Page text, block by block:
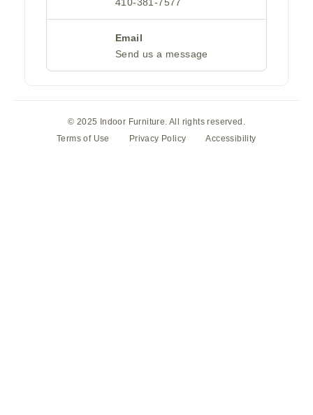
410-381-7577
Email
Send us a message
© 2025 Indoor Furniture. All rights reserved.
Terms of Use
Privacy Policy Accessibility